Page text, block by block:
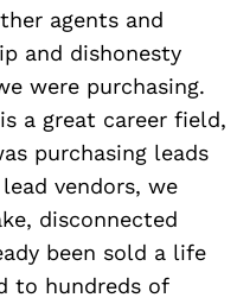
agents and
and dishonesty
were purchasing.
a great career field,
purchasing leads
vendors, we
disconnected
been sold a life
to hundreds of